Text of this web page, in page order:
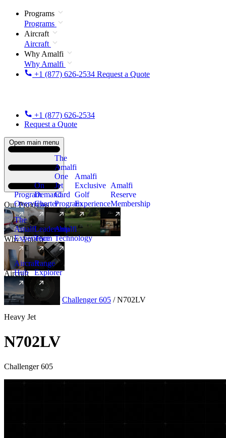
Programs
Programs
Aircraft
Aircraft
Why Amalfi
Why Amalfi
+1 (877) 626-2534 Request a Quote
+1 (877) 626-2534
Request a Quote
Open main menu
Our Programs
Program
Overview
On
Demand
Charter
The
Amalfi
One
Jet
Card
Program
New
Amalfi
Exclusive
Golf
Experience
Amalfi
Reserve
Membership
Why Amalfi
The
Amalfi
Experience
Leadership
Team
Amalfi
Technology
Aircraft
Aircraft
Hub
New
Range
Explorer
Aircraft Heavy Challenger 605 / N702LV
Heavy Jet
N702LV
Challenger 605